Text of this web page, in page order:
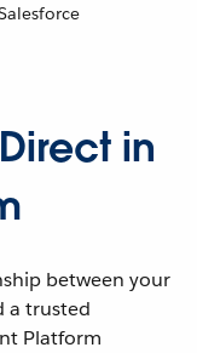
in
between your
a trusted
Platform